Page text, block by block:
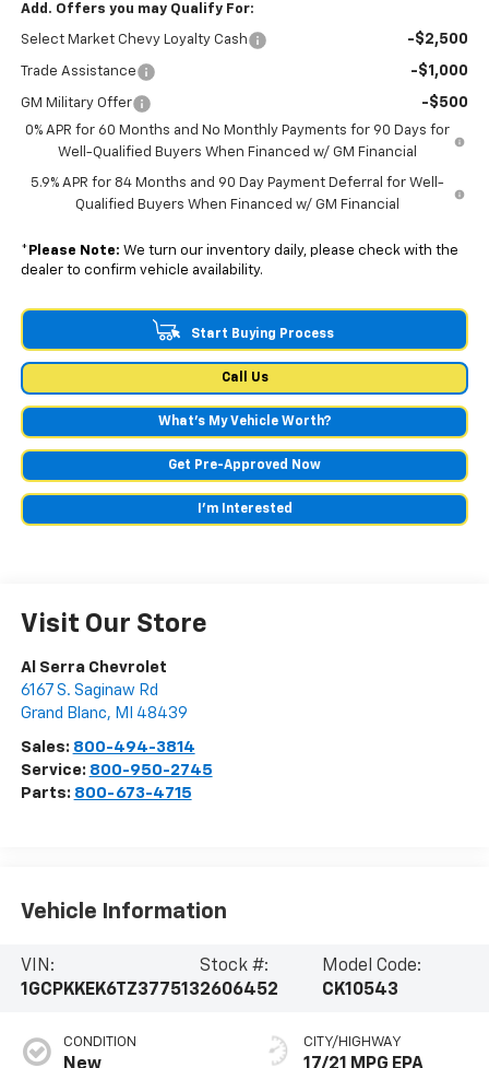
Add. Offers you may Qualify For:
Select Market Chevy Loyalty Cash -$2,500
Trade Assistance -$1,000
GM Military Offer -$500
0% APR for 60 Months and No Monthly Payments for 90 Days for
Well-Qualified Buyers When Financed w/ GM Financial
5.9% APR for 84 Months and 90 Day Payment Deferral for Well-
Qualified Buyers When Financed w/ GM Financial
* Please Note: We turn our inventory daily, please check with the
dealer to confirm vehicle availability.
Start Buying Process
Call Us
What's My Vehicle Worth?
Get Pre-Approved Now
I'm Interested
Visit Our Store
Al Serra Chevrolet
6167 S. Saginaw Rd
Grand Blanc, MI 48439
Sales: 800-494-3814
Service: 800-950-2745
Parts: 800-673-4715
Vehicle Information
VIN:
1GCPKKEK6TZ377513
Stock #:
2606452
Model Code:
CK10543
CONDITION CITY/HIGHWAY